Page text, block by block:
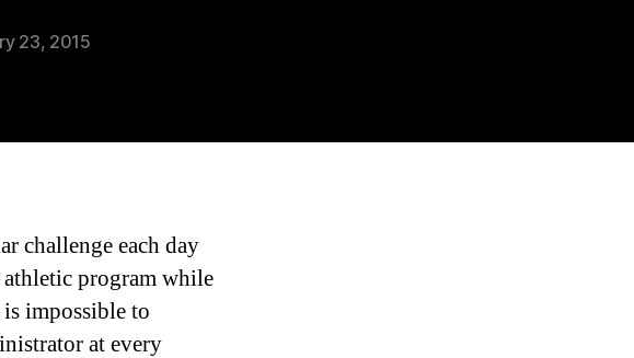
23, 2015
challenge each day
program while
impossible to
at every